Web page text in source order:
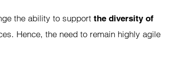
the ability to supportthe diversity of
Hence, the need to remain highly agile